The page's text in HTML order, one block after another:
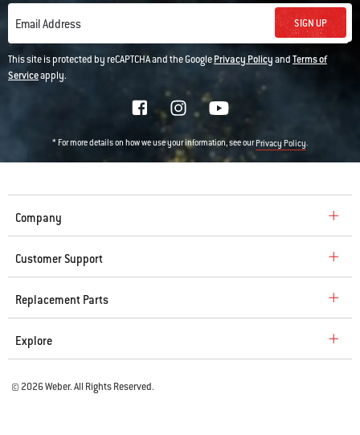
Email Address SIGN UP
This site is protected by reCAPTCHA and the GooglePrivacy PolicyandTerms of
Serviceapply.
* For more details on how we use your information, see ourPrivacy Policy.
Company
Customer Support
Replacement Parts
Explore
© 2026 Weber. All Rights Reserved.